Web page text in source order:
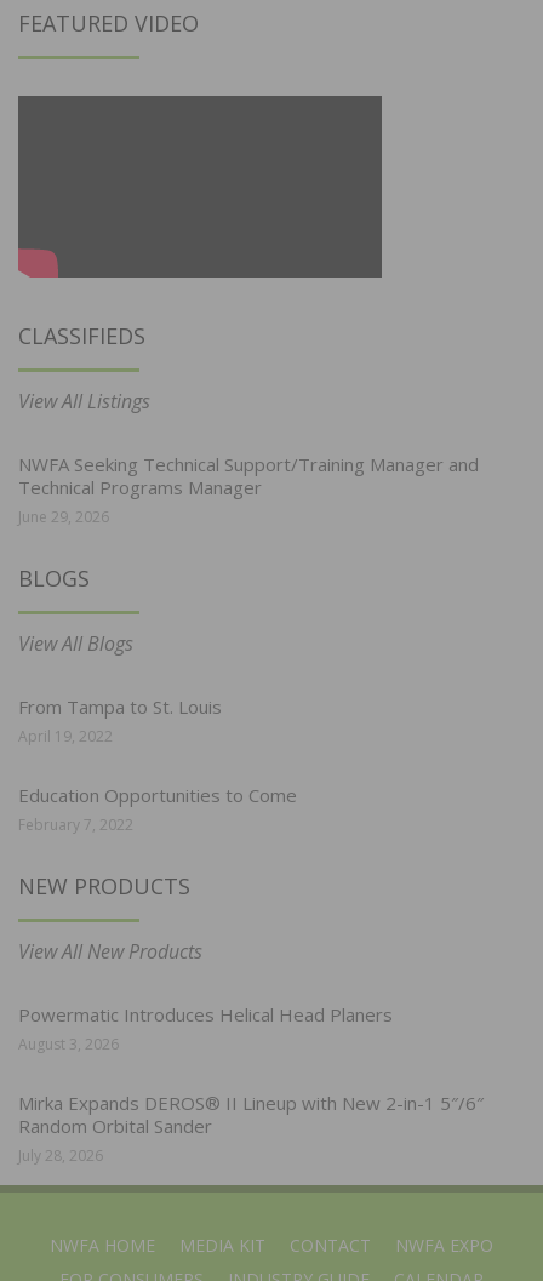
FEATURED VIDEO
CLASSIFIEDS
View All Listings
NWFA Seeking Technical Support/Training Manager and
Technical Programs Manager
June 29, 2026
BLOGS
View All Blogs
From Tampa to St. Louis
April 19, 2022
Education Opportunities to Come
February 7, 2022
NEW PRODUCTS
View All New Products
Powermatic Introduces Helical Head Planers
August 3, 2026
Mirka Expands DEROS® II Lineup with New 2-in-1 5″/6″
Random Orbital Sander
July 28, 2026
NWFA HOME MEDIA KIT CONTACT
NWFA EXPO